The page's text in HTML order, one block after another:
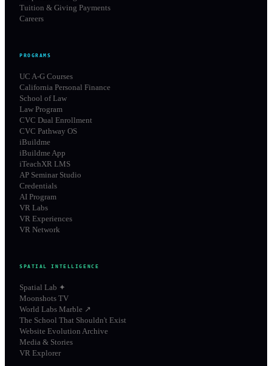
Tuition & Giving Payments
Careers
PROGRAMS
UC A-G Courses
California Personal Finance
School of Law
Law Program
CVC Dual Enrollment
CVC Pathway OS
iBuildme
iBuildme App
iTeachXR LMS
AP Seminar Studio
Credentials
AI Program
VR Labs
VR Experiences
VR Network
SPATIAL INTELLIGENCE
Spatial Lab ✦
Moonshots TV
World Labs Marble ↗
The School That Shouldn't Exist
Website Evolution Archive
Media & Stories
VR Explorer